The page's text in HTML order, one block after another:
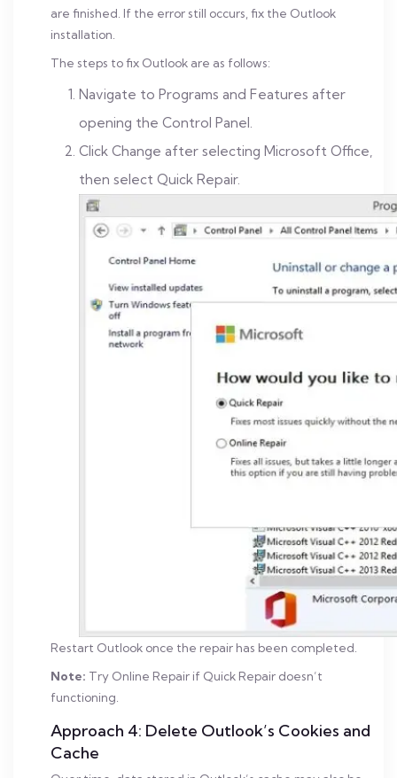
are finished. If the error still occurs, fix the Outlook
installation.
The steps to fix Outlook are as follows:
Navigate to Programs and Features after
opening the Control Panel.
Click Change after selecting Microsoft Office,
then select Quick Repair.
Restart Outlook once the repair has been completed.
Note: Try Online Repair if Quick Repair doesn’t
functioning.
Approach 4: Delete Outlook’s Cookies and
Cache